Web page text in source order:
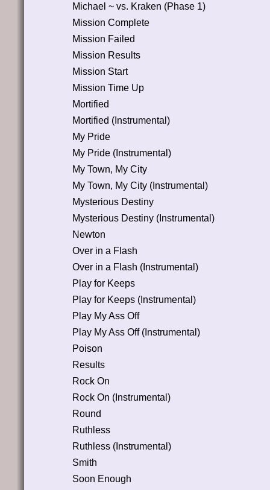
Michael ~ vs. Kraken (Phase 1)
Mission Complete
Mission Failed
Mission Results
Mission Start
Mission Time Up
Mortified
Mortified (Instrumental)
My Pride
My Pride (Instrumental)
My Town, My City
My Town, My City (Instrumental)
Mysterious Destiny
Mysterious Destiny (Instrumental)
Newton
Over in a Flash
Over in a Flash (Instrumental)
Play for Keeps
Play for Keeps (Instrumental)
Play My Ass Off
Play My Ass Off (Instrumental)
Poison
Results
Rock On
Rock On (Instrumental)
Round
Ruthless
Ruthless (Instrumental)
Smith
Soon Enough